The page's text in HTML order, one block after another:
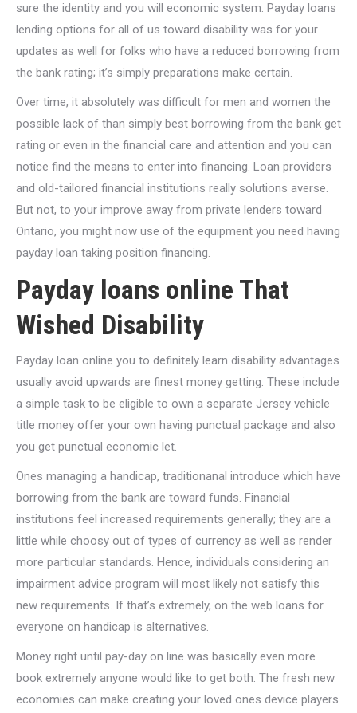
sure the identity and you will economic system. Payday loans
lending options for all of us toward disability was for your
updates as well for folks who have a reduced borrowing from
the bank rating; it’s simply preparations make certain.
Over time, it absolutely was difficult for men and women the
possible lack of than simply best borrowing from the bank get
rating or even in the financial care and attention and you can
notice find the means to enter into financing. Loan providers
and old-tailored financial institutions really solutions averse.
But not, to your improve away from private lenders toward
Ontario, you might now use of the equipment you need having
payday loan taking position financing.
Payday loans online That
Wished Disability
Payday loan online you to definitely learn disability advantages
usually avoid upwards are finest money getting. These include
a simple task to be eligible to own a separate Jersey vehicle
title money offer your own having punctual package and also
you get punctual economic let.
Ones managing a handicap, traditionanal introduce which have
borrowing from the bank are toward funds. Financial
institutions feel increased requirements generally; they are a
little while choosy out of types of currency as well as render
more particular standards. Hence, individuals considering an
impairment advice program will most likely not satisfy this
new requirements. If that’s extremely, on the web loans for
everyone on handicap is alternatives.
Money right until pay-day on line was basically even more
book extremely anyone would like to get both. The fresh new
economies can make creating your loved ones device players